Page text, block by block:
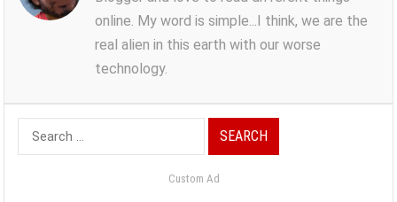
online. My word is simple...I think, we are the
real alien in this earth with our worse
technology.
Search
for:
Custom Ad